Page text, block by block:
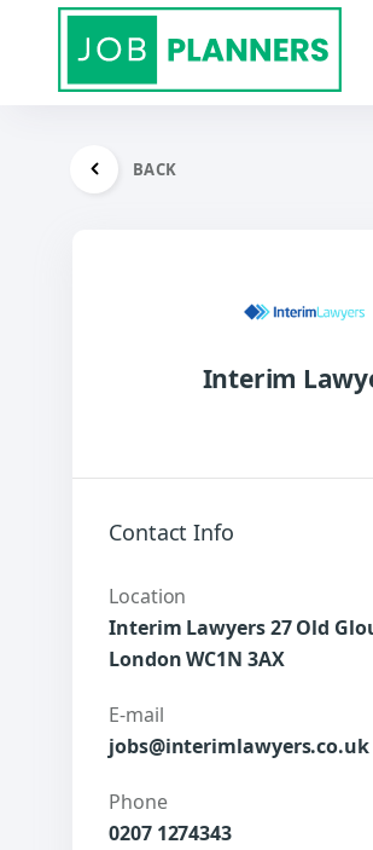
BACK
Interim
Contact Info
Location
Interim Lawyers 27 Old
London WC1N 3AX
E-mail
jobs@interimlawyers.co.uk
Phone
0207 1274343